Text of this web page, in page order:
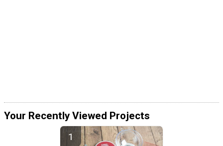
Your Recently Viewed Projects